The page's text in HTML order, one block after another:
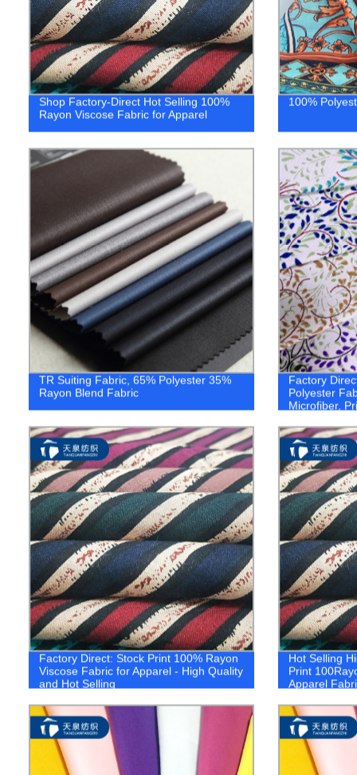
Shop Factory-Direct Hot Selling 100%
Rayon Viscose Fabric for Apparel
100%
TR Suiting Fabric, 65% Polyester 35%
Rayon Blend Fabric
Factory
Polyester
Microfiber,
Factory Direct: Stock Print 100% Rayon
Viscose Fabric for Apparel - High Quality
and Hot Selling
Hot Selling
Print
Apparel